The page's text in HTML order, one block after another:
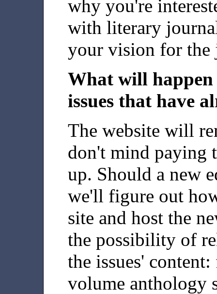
why you're
with literary
your vision for the
What will happen
issues that have
The website will
don't mind paying
up. Should a new
we'll figure out
site and host the
the possibility of
the issues'
volume anthology